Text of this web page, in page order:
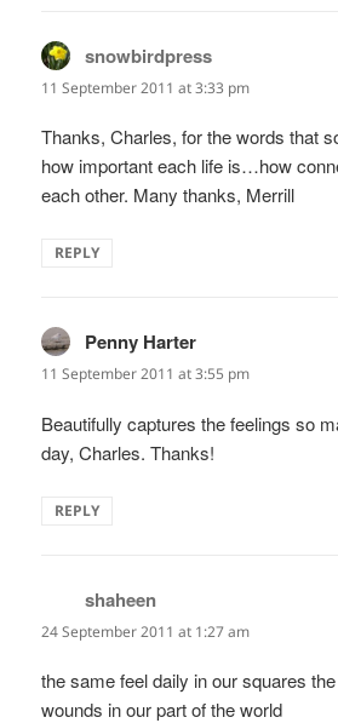
snowbirdpress
11 September 2011 at 3:33 pm
Thanks, Charles, for the words that
how important each life is…how
each other. Many thanks, Merrill
REPLY
Penny Harter
11 September 2011 at 3:55 pm
Beautifully captures the feelings so
day, Charles. Thanks!
REPLY
shaheen
24 September 2011 at 1:27 am
the same feel daily in our squares
wounds in our part of the world